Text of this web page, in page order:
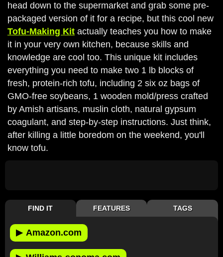
head down to the supermarket and grab some pre-
packaged version of it for a recipe, but this cool new
Tofu-Making Kit actually teaches you how to make
it in your very own kitchen, because skills and
knowledge are cool too. This unique kit includes
everything you need to make two 1 lb blocks of
fresh, protein-rich tofu, including 2 six oz bags of
GMO-free soybeans, 1 wooden mold/press crafted
by Amish artisans, muslin cloth, natural gypsum
coagulant, and step-by-step instructions. Just think,
after killing a little boredom on the weekend, you'll
know tofu.
FIND IT FEATURES TAGS
▶ Amazon.com